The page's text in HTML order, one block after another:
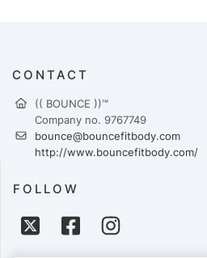
CONTACT
(( BOUNCE ))™
Company no. 9767749
bounce@bouncefitbody.com
http://www.bouncefitbody.com/
FOLLOW